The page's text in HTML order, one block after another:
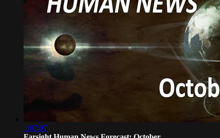
1:07:07